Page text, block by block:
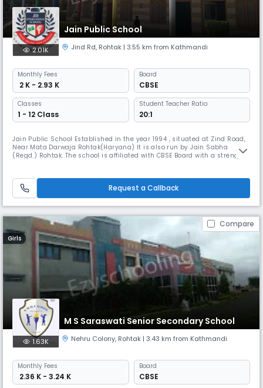
Jain Public School
2.01K Jind Rd, Rohtak | 3.55 km from Kathmandi
Monthly Fees
₹ 2 K - 2.93 K
Board
CBSE
Classes
1 - 12 Class
Student Teacher Ratio:
20:1
Jain Public School Established in the year 1994 , situated at Zind Road,
Near Mata Darwaja Rohtak(Haryana) It is also run by Jain Sabha
(Regd.) Rohtak. The school is affiliated with CBSE Board with a strength
Request a Callback
Compare
Girls
M S Saraswati Senior Secondary School
1.63K Nehru Colony, Rohtak | 3.43 km from Kathmandi
Monthly Fees
₹ 2.36 K - 3.24 K
Board
CBSE